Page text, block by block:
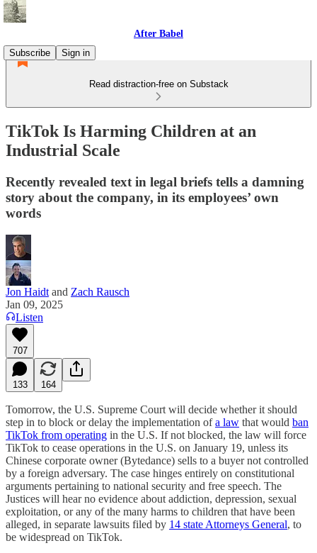
After Babel
Subscribe
Sign in
Read distraction-free on Substack
TikTok Is Harming Children at an
Industrial Scale
Recently revealed text in legal briefs tells a damning
story about the company, in its employees’ own
words
Jon Haidt and Zach Rausch
Jan 09, 2025
Listen
707
133 164
Tomorrow, the U.S. Supreme Court will decide whether it should
step in to block or delay the implementation ofa law that would ban
TikTok from operating in the U.S. If not blocked, the law will force
TikTok to cease operations in the U.S. on January 19, unless its
Chinese corporate owner (Bytedance) sells to a buyer not controlled
by a foreign adversary. The case hinges entirely on constitutional
arguments pertaining to national security and free speech. The
Justices will hear no evidence about addiction, depression, sexual
exploitation, or any of the many harms to children that have been
alleged, in separate lawsuits filed by 14 state Attorneys General, to
be widespread on TikTok.